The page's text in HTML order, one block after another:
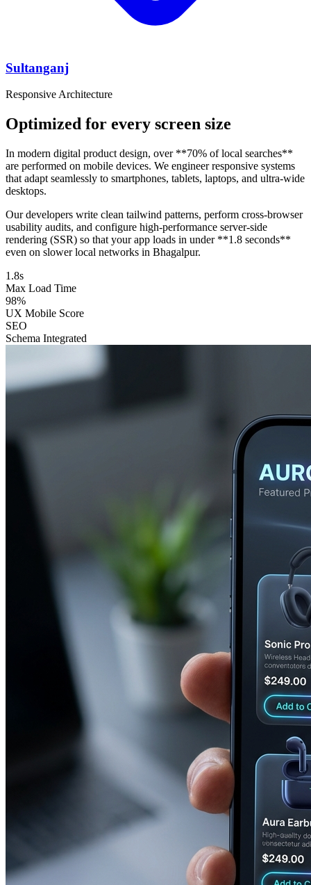
Sultanganj
Responsive Architecture
Optimized for every screen size
In modern digital product design, over **70% of local searches**
are performed on mobile devices. We engineer responsive systems
that adapt seamlessly to smartphones, tablets, laptops, and ultra-wide
desktops.
Our developers write clean tailwind patterns, perform cross-browser
usability audits, and configure high-performance server-side
rendering (SSR) so that your app loads in under **1.8 seconds**
even on slower local networks in Bhagalpur.
1.8s
Max Load Time
98%
UX Mobile Score
SEO
Schema Integrated